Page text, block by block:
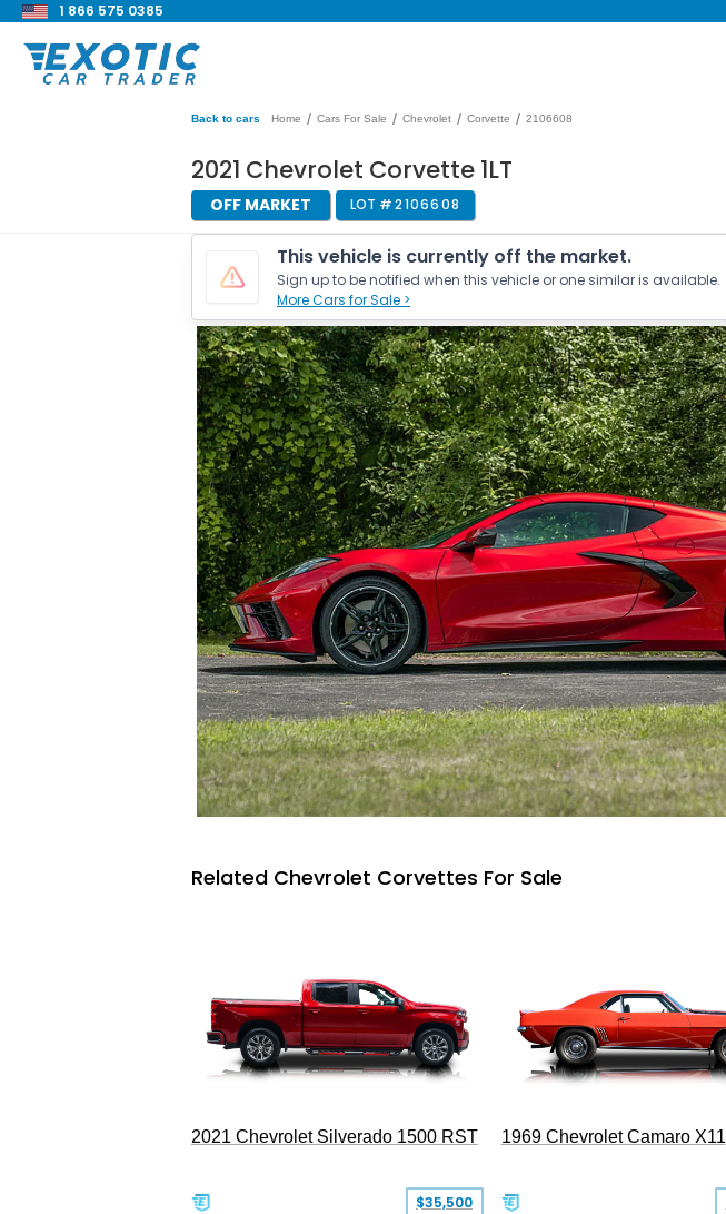
1 866 575 0385
Back to cars Home / Cars For Sale / Chevrolet / Corvette / 2106608
2021 Chevrolet Corvette 1LT
OFF MARKET LOT #2106608
This vehicle is currently off the market.
Sign up to be notified when this vehicle or one similar is available.
More Cars for Sale >
Related Chevrolet Corvettes For Sale
2021 Chevrolet Silverado 1500 RST
$35,500
1969 Chevrolet Camaro X11